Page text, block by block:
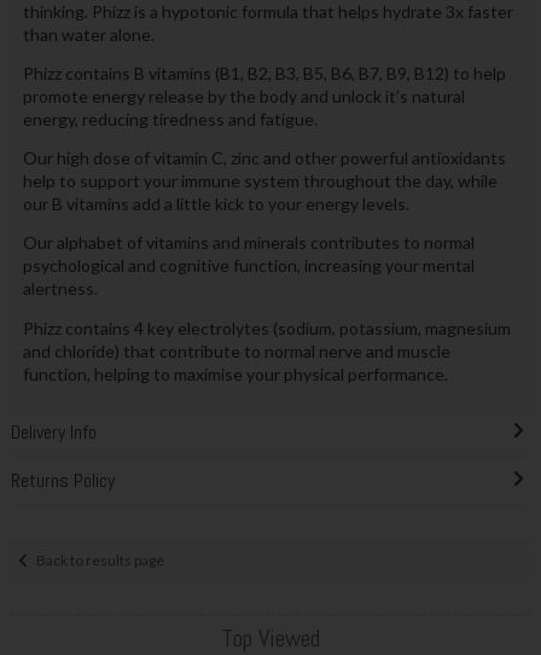
thinking. Phizz is a hypotonic formula that helps hydrate 3x faster
than water alone.
Phizz contains B vitamins (B1, B2, B3, B5, B6, B7, B9, B12) to help
promote energy release by the body and unlock it’s natural
energy, reducing tiredness and fatigue.
Our high dose of vitamin C, zinc and other powerful antioxidants
help to support your immune system throughout the day, while
our B vitamins add a little kick to your energy levels.
Our alphabet of vitamins and minerals contributes to normal
psychological and cognitive function, increasing your mental
alertness.
Phizz contains 4 key electrolytes (sodium, potassium, magnesium
and chloride) that contribute to normal nerve and muscle
function, helping to maximise your physical performance.
Delivery Info
Returns Policy
Back to results page
Top Viewed